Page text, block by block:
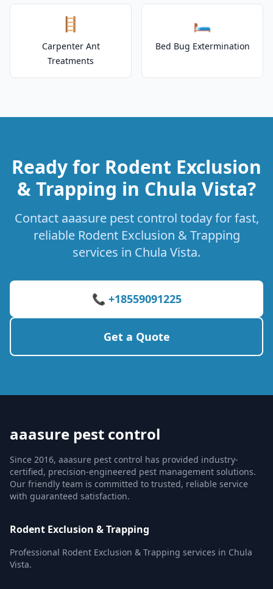
🪜
Carpenter Ant
Treatments
🛏️
Bed Bug Extermination
Ready for Rodent Exclusion
& Trapping in Chula Vista?
Contact aaasure pest control today for fast,
reliable Rodent Exclusion & Trapping
services in Chula Vista.
📞 +18559091225
Get a Quote
aaasure pest control
Since 2016, aaasure pest control has provided industry-
certified, precision-engineered pest management solutions.
Our friendly team is committed to trusted, reliable service
with guaranteed satisfaction.
Rodent Exclusion & Trapping
Professional Rodent Exclusion & Trapping services in Chula
Vista.